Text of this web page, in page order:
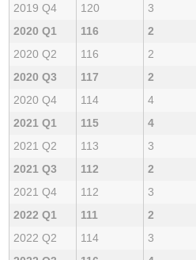
2019 Q4
120 3
2020 Q1
116 2
2020 Q2
116 2
2020 Q3
117 2
2020 Q4
114 4
2021 Q1
115 4
2021 Q2
113 3
2021 Q3
112 2
2021 Q4
112 3
2022 Q1
111 2
2022 Q2
114 3